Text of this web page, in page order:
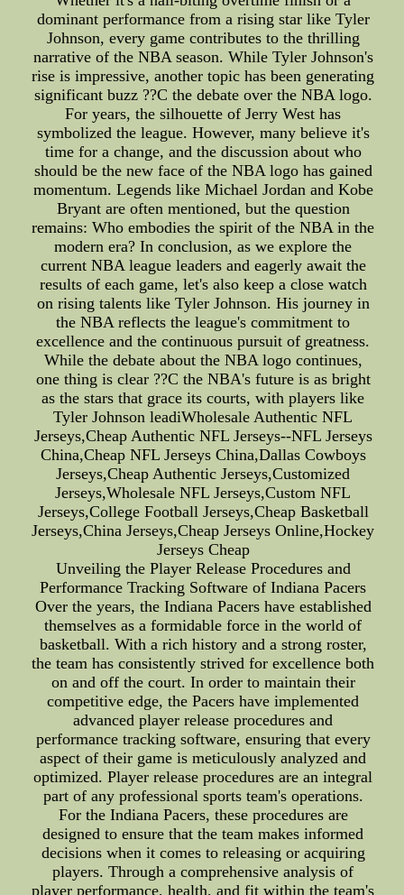
dominant performance from a rising star like Tyler
Johnson, every game contributes to the thrilling
narrative of the NBA season. While Tyler Johnson's
rise is impressive, another topic has been generating
significant buzz ??C the debate over the NBA logo.
For years, the silhouette of Jerry West has
symbolized the league. However, many believe it's
time for a change, and the discussion about who
should be the new face of the NBA logo has gained
momentum. Legends like Michael Jordan and Kobe
Bryant are often mentioned, but the question
remains: Who embodies the spirit of the NBA in the
modern era? In conclusion, as we explore the
current NBA league leaders and eagerly await the
results of each game, let's also keep a close watch
on rising talents like Tyler Johnson. His journey in
the NBA reflects the league's commitment to
excellence and the continuous pursuit of greatness.
While the debate about the NBA logo continues,
one thing is clear ??C the NBA's future is as bright
as the stars that grace its courts, with players like
Tyler Johnson leadiWholesale Authentic NFL
Jerseys,Cheap Authentic NFL Jerseys--NFL Jerseys
China,Cheap NFL Jerseys China,Dallas Cowboys
Jerseys,Cheap Authentic Jerseys,Customized
Jerseys,Wholesale NFL Jerseys,Custom NFL
Jerseys,College Football Jerseys,Cheap Basketball
Jerseys,China Jerseys,Cheap Jerseys Online,Hockey
Jerseys Cheap
Unveiling the Player Release Procedures and
Performance Tracking Software of Indiana Pacers
Over the years, the Indiana Pacers have established
themselves as a formidable force in the world of
basketball. With a rich history and a strong roster,
the team has consistently strived for excellence both
on and off the court. In order to maintain their
competitive edge, the Pacers have implemented
advanced player release procedures and
performance tracking software, ensuring that every
aspect of their game is meticulously analyzed and
optimized. Player release procedures are an integral
part of any professional sports team's operations.
For the Indiana Pacers, these procedures are
designed to ensure that the team makes informed
decisions when it comes to releasing or acquiring
players. Through a comprehensive analysis of
player performance, health, and fit within the team's